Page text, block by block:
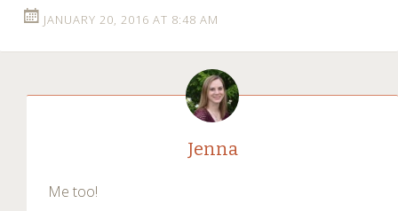
JANUARY 20, 2016 AT 8:48 AM
Jenna
Me too!